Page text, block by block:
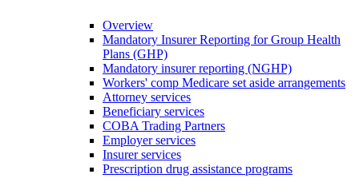
Overview
Mandatory Insurer Reporting for Group Health
Plans (GHP)
Mandatory insurer reporting (NGHP)
Workers' comp Medicare set aside arrangements
Attorney services
Beneficiary services
COBA Trading Partners
Employer services
Insurer services
Prescription drug assistance programs